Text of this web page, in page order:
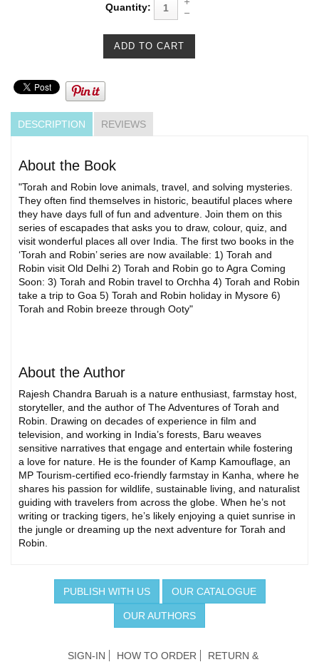
Quantity:
DESCRIPTION REVIEWS
About the Book
"Torah and Robin love animals, travel, and solving mysteries.
They often find themselves in historic, beautiful places where
they have days full of fun and adventure. Join them on this
series of escapades that asks you to draw, colour, quiz, and
visit wonderful places all over India. The first two books in the
‘Torah and Robin’ series are now available: 1) Torah and
Robin visit Old Delhi 2) Torah and Robin go to Agra Coming
Soon: 3) Torah and Robin travel to Orchha 4) Torah and Robin
take a trip to Goa 5) Torah and Robin holiday in Mysore 6)
Torah and Robin breeze through Ooty"
About the Author
Rajesh Chandra Baruah is a nature enthusiast, farmstay host,
storyteller, and the author of The Adventures of Torah and
Robin. Drawing on decades of experience in film and
television, and working in India’s forests, Baru weaves
sensitive narratives that engage and entertain while fostering
a love for nature. He is the founder of Kamp Kamouflage, an
MP Tourism-certified eco-friendly farmstay in Kanha, where he
shares his passion for wildlife, sustainable living, and naturalist
guiding with travelers from across the globe. When he’s not
writing or tracking tigers, he’s likely enjoying a quiet sunrise in
the jungle or dreaming up the next adventure for Torah and
Robin.
PUBLISH WITH US OUR CATALOGUE
OUR AUTHORS
SIGN-IN HOW TO ORDER RETURN &